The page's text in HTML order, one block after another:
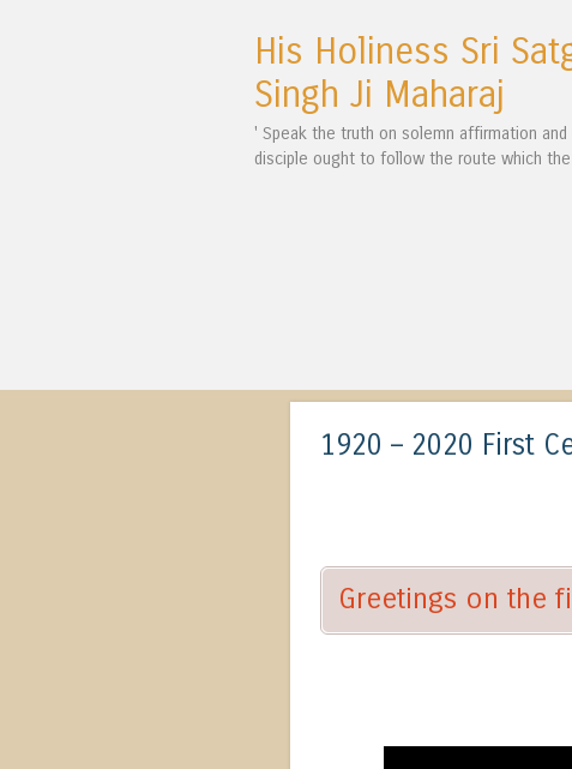
His Holiness Sri
Singh Ji Maharaj
' Speak the truth on solemn affirmation
disciple ought to follow the route which
1920 – 2020 First
Greetings on the